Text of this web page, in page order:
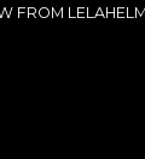
FROM